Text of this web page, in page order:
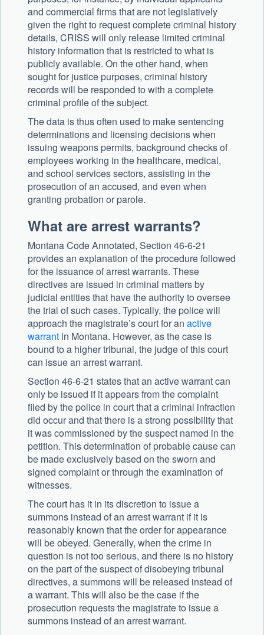
and commercial firms that are not legislatively
given the right to request complete criminal history
details, CRISS will only release limited criminal
history information that is restricted to what is
publicly available. On the other hand, when
sought for justice purposes, criminal history
records will be responded to with a complete
criminal profile of the subject.
The data is thus often used to make sentencing
determinations and licensing decisions when
issuing weapons permits, background checks of
employees working in the healthcare, medical,
and school services sectors, assisting in the
prosecution of an accused, and even when
granting probation or parole.
What are arrest warrants?
Montana Code Annotated, Section 46-6-21
provides an explanation of the procedure followed
for the issuance of arrest warrants. These
directives are issued in criminal matters by
judicial entities that have the authority to oversee
the trial of such cases. Typically, the police will
approach the magistrate’s court for an active
warrant in Montana. However, as the case is
bound to a higher tribunal, the judge of this court
can issue an arrest warrant.
Section 46-6-21 states that an active warrant can
only be issued if it appears from the complaint
filed by the police in court that a criminal infraction
did occur and that there is a strong possibility that
it was commissioned by the suspect named in the
petition. This determination of probable cause can
be made exclusively based on the sworn and
signed complaint or through the examination of
witnesses.
The court has it in its discretion to issue a
summons instead of an arrest warrant if it is
reasonably known that the order for appearance
will be obeyed. Generally, when the crime in
question is not too serious, and there is no history
on the part of the suspect of disobeying tribunal
directives, a summons will be released instead of
a warrant. This will also be the case if the
prosecution requests the magistrate to issue a
summons instead of an arrest warrant.